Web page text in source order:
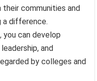
their communities and
a difference.
you can develop
and
by colleges and